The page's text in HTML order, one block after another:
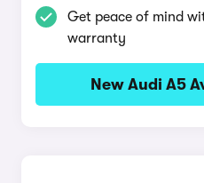
Get peace of mind
warranty
New Audi A5